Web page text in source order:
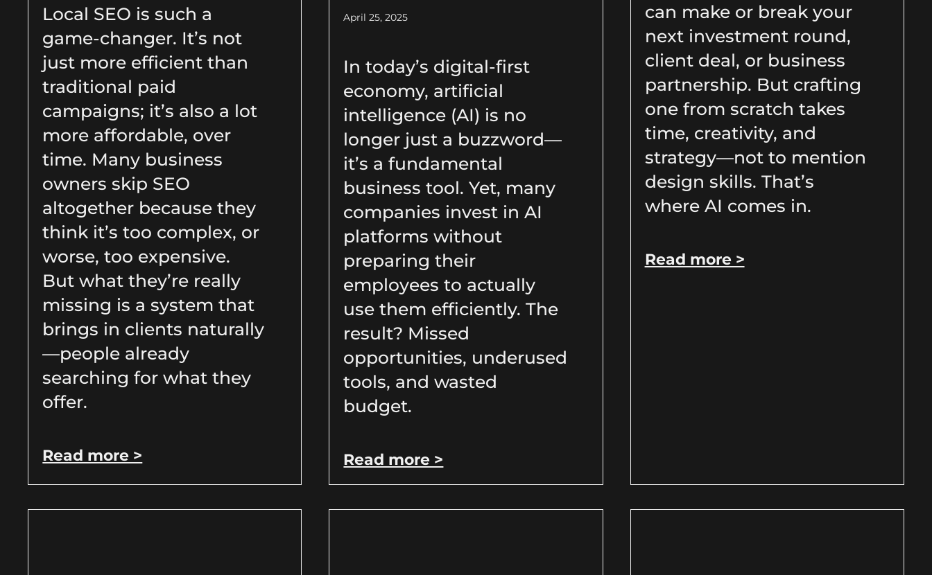
Local SEO is such a
game-changer. It’s not
just more efficient than
traditional paid
campaigns; it’s also a lot
more affordable, over
time. Many business
owners skip SEO
altogether because they
think it’s too complex, or
worse, too expensive.
But what they’re really
missing is a system that
brings in clients naturally
—people already
searching for what they
offer.
Read more >
April 25, 2025
In today’s digital-first
economy, artificial
intelligence (AI) is no
longer just a buzzword—
it’s a fundamental
business tool. Yet, many
companies invest in AI
platforms without
preparing their
employees to actually
use them efficiently. The
result? Missed
opportunities, underused
tools, and wasted
budget.
Read more >
can make or break your
next investment round,
client deal, or business
partnership. But crafting
one from scratch takes
time, creativity, and
strategy—not to mention
design skills. That’s
where AI comes in.
Read more >